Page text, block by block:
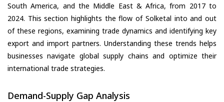
South America, and the Middle East & Africa, from 2017 to
2024. This section highlights the flow of Solketal into and out
of these regions, examining trade dynamics and identifying key
export and import partners. Understanding these trends helps
businesses navigate global supply chains and optimize their
international trade strategies.
Demand-Supply Gap Analysis